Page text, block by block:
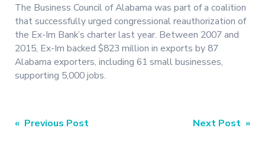
The Business Council of Alabama was part of a coalition
that successfully urged congressional reauthorization of
the Ex-Im Bank’s charter last year. Between 2007 and
2015, Ex-Im backed $823 million in exports by 87
Alabama exporters, including 61 small businesses,
supporting 5,000 jobs.
Post
« Previous Post Next Post »